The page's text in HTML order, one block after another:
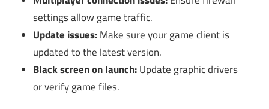
settings allow game traffic.
Update issues:Make sure your game client is
updated to the latest version.
Black screen on launch:Update graphic drivers
or verify game files.